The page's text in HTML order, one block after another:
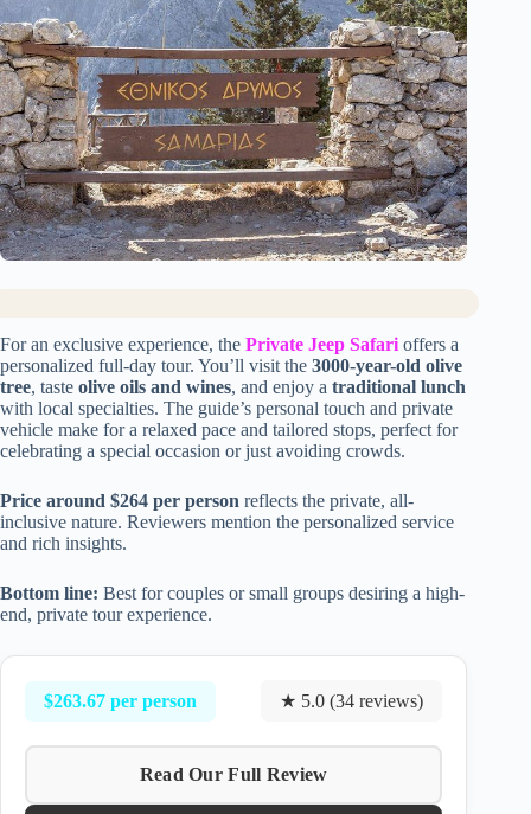
For an exclusive experience, the Private Jeep Safari offers a
personalized full-day tour. You’ll visit the 3000-year-old olive
tree, taste olive oils and wines, and enjoy a traditional lunch
with local specialties. The guide’s personal touch and private
vehicle make for a relaxed pace and tailored stops, perfect for
celebrating a special occasion or just avoiding crowds.
Price around $264 per person reflects the private, all-
inclusive nature. Reviewers mention the personalized service
and rich insights.
Bottom line: Best for couples or small groups desiring a high-
end, private tour experience.
$263.67 per person ★ 5.0 (34 reviews)
Read Our Full Review